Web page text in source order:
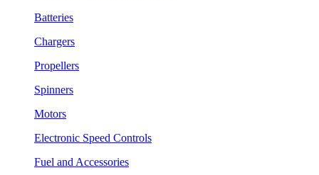
Batteries
Chargers
Propellers
Spinners
Motors
Electronic Speed Controls
Fuel and Accessories